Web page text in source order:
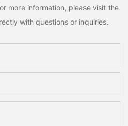
more information, please visit the
with questions or inquiries.